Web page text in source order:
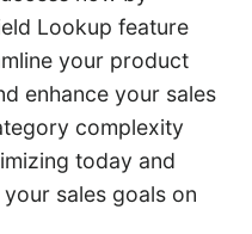
Lookup feature
your product
enhance your sales
complexity
today and
sales goals on